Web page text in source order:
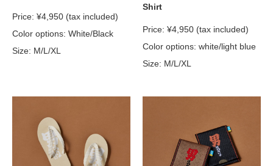
Price: ¥4,950 (tax included)
Color options: White/Black
Size: M/L/XL
Shirt
Price: ¥4,950 (tax included)
Color options: white/light blue
Size: M/L/XL